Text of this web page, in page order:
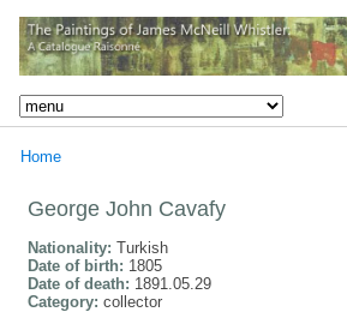
Home
George John Cavafy
Nationality: Turkish
Date of birth: 1805
Date of death: 1891.05.29
Category: collector